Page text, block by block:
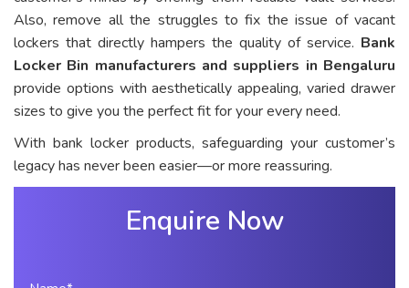
Also, remove all the struggles to fix the issue of vacant
lockers that directly hampers the quality of service. Bank
Locker Bin manufacturers and suppliers in Bengaluru
provide options with aesthetically appealing, varied drawer
sizes to give you the perfect fit for your every need.
With bank locker products, safeguarding your customer’s
legacy has never been easier—or more reassuring.
Enquire Now